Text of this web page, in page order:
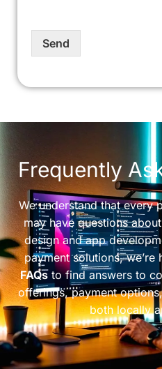
Send
Frequently
We understand that every
may have questions
design and app
payment solutions,
FAQsto find answers to
offerings, payment
both locally